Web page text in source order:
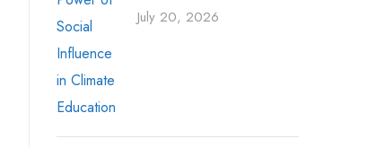
July 20, 2026